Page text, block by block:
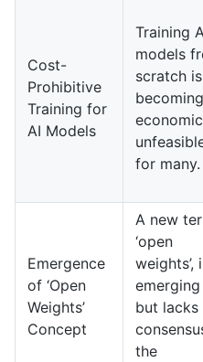
Cost-
Prohibitive
Training for
AI Models
Training
models
scratch is
becoming
for many.
Emergence
of ‘Open
Weights’
Concept
A new
‘open
weights’,
emerging
but lacks
the